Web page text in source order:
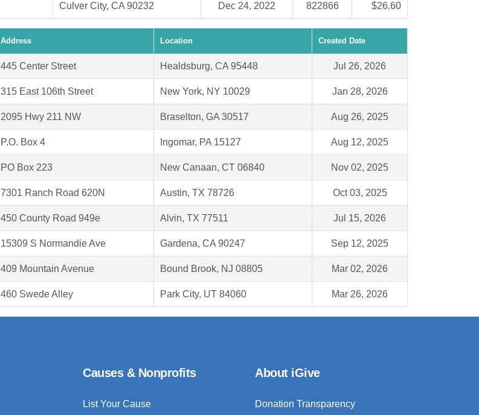
Culver City, CA 90232 Dec 24, 2022 822866 $26.60
Address Location Created Date
445 Center Street Healdsburg, CA 95448 Jul 26, 2026
315 East 106th Street New York, NY 10029 Jan 28, 2026
2095 Hwy 211 NW Braselton, GA 30517 Aug 26, 2025
P.O. Box 4 Ingomar, PA 15127 Aug 12, 2025
PO Box 223 New Canaan, CT 06840 Nov 02, 2025
7301 Ranch Road 620N Austin, TX 78726 Oct 03, 2025
450 County Road 949e Alvin, TX 77511 Jul 15, 2026
15309 S Normandie Ave Gardena, CA 90247 Sep 12, 2025
409 Mountain Avenue Bound Brook, NJ 08805 Mar 02, 2026
460 Swede Alley Park City, UT 84060 Mar 26, 2026
Causes & Nonprofits
List Your Cause
About iGive
Donation Transparency